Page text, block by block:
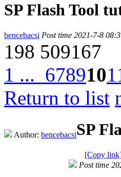
SP Flash Tool
bencebacsi Post time 2021-7-8
198 509167
1 ... 678910
Return to list
Author: bencebacsiSP
[Copy
Post time